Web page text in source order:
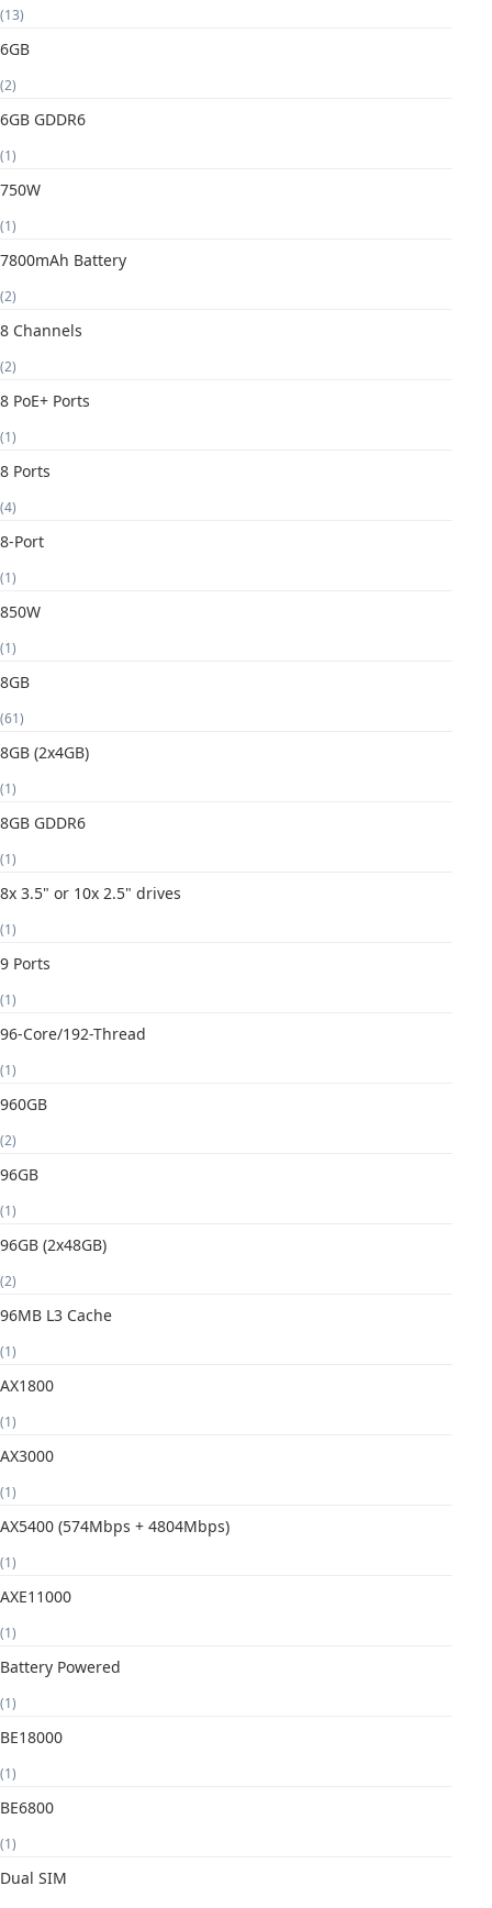
(13)
6GB
(2)
6GB GDDR6
(1)
750W
(1)
7800mAh Battery
(2)
8 Channels
(2)
8 PoE+ Ports
(1)
8 Ports
(4)
8-Port
(1)
850W
(1)
8GB
(61)
8GB (2x4GB)
(1)
8GB GDDR6
(1)
8x 3.5" or 10x 2.5" drives
(1)
9 Ports
(1)
96-Core/192-Thread
(1)
960GB
(2)
96GB
(1)
96GB (2x48GB)
(2)
96MB L3 Cache
(1)
AX1800
(1)
AX3000
(1)
AX5400 (574Mbps + 4804Mbps)
(1)
AXE11000
(1)
Battery Powered
(1)
BE18000
(1)
BE6800
(1)
Dual SIM